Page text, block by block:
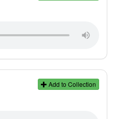
Add to Collection